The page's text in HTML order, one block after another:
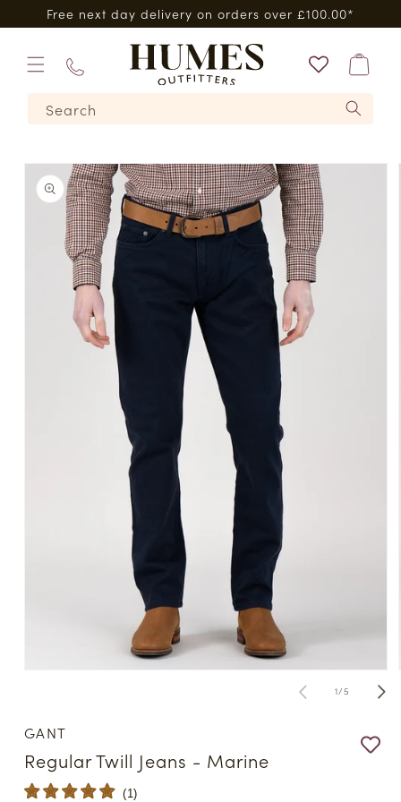
Skip to
content
Free next day delivery on orders over £100.00*
Search
224620
Bag
Skip to
product
information
modal
1/of
5
GANT
Regular Twill Jeans - Marine
(1)